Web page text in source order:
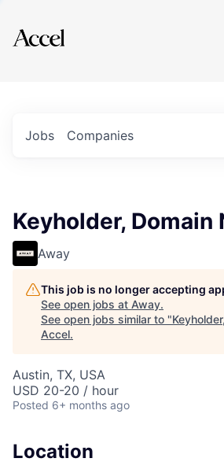
Explore
Jobs Companies
Keyholder, Domain
Away
This job is no longer accepting
See open jobs at Away.
See open jobs similar to "
Accel.
Austin, TX, USA
USD 20-20 / hour
Posted 6+ months ago
Location